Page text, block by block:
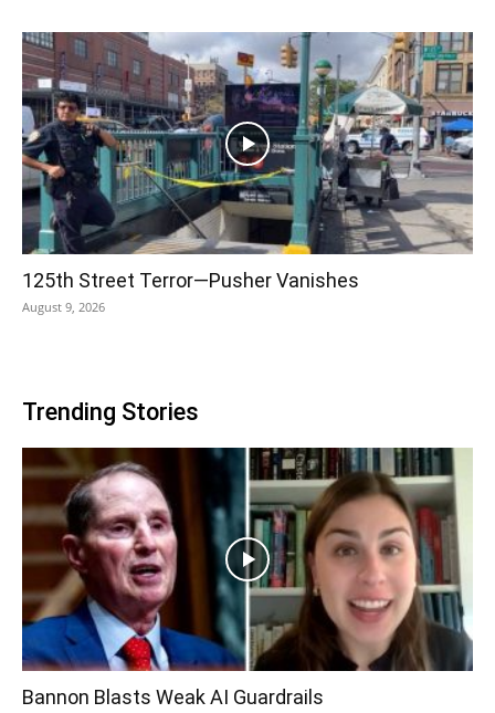
125th Street Terror—Pusher Vanishes
August 9, 2026
Trending Stories
Bannon Blasts Weak AI Guardrails